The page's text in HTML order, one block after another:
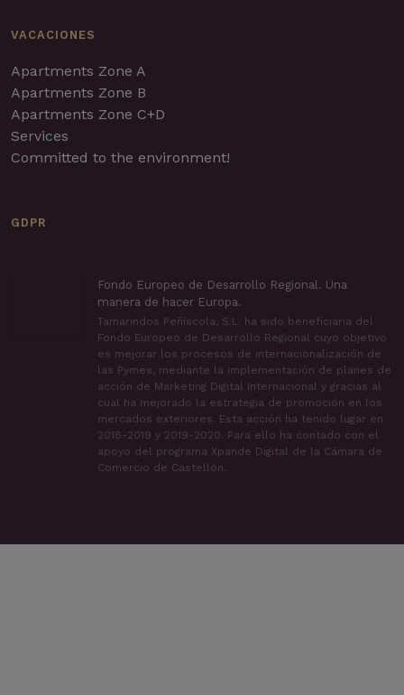
VACACIONES
Apartments Zone A
Apartments Zone B
Apartments Zone C+D
Services
Committed to the environment!
GDPR
Fondo Europeo de Desarrollo Regional. Una
manera de hacer Europa.
Tamarindos Peñíscola, S.L. ha sido beneficiaria del
Fondo Europeo de Desarrollo Regional cuyo objetivo
es mejorar los procesos de internacionalización de
las Pymes, mediante la implementación de planes de
acción de Marketing Digital Internacional y gracias al
cual ha mejorado la estrategia de promoción en los
mercados exteriores. Esta acción ha tenido lugar en
2018-2019 y 2019-2020. Para ello ha contado con el
apoyo del programa Xpande Digital de la Cámara de
Comercio de Castellón.